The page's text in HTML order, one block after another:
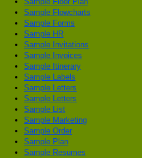
Sample Flowcharts
Sample Forms
Sample HR
Sample Invitations
Sample Invoices
Sample Itinerary
Sample Labels
Sample Letters
Sample Letters
Sample List
Sample Marketing
Sample Order
Sample Plan
Sample Resumes